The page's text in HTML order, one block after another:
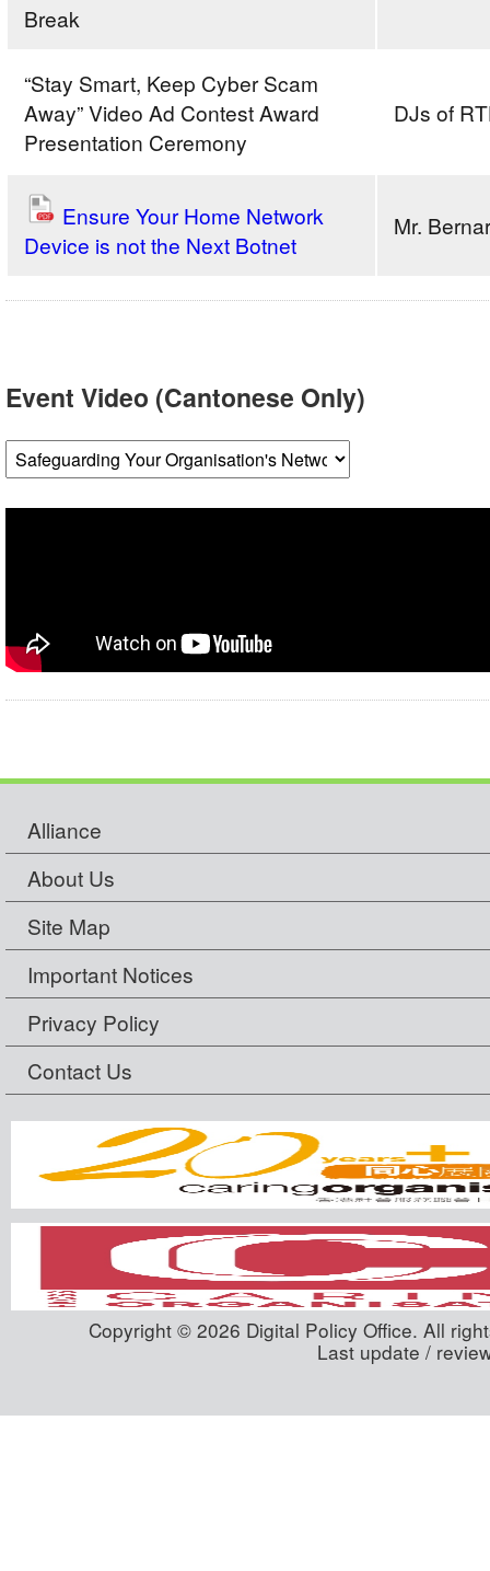
SessionAgenda
Break
“Stay Smart, Keep Cyber Scam
Away” Video Ad Contest Award
Presentation Ceremony
DJs of
Ensure Your Home Network
Device is not the Next Botnet
Mr.
Event Video (Cantonese Only)
Alliance
About Us
Site Map
Important Notices
Privacy Policy
Contact Us
Copyright © 2026 Digital Policy Office. All
Last update /